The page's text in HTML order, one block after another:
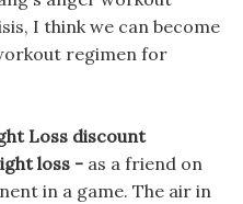
I think we can become
regimen for
Loss discount
loss - as a friend on
in a game. The air in